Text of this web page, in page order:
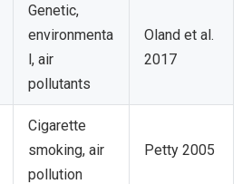
Genetic,
environmenta
l, air
pollutants
Oland et al.
2017
Cigarette
smoking, air
pollution
Petty 2005